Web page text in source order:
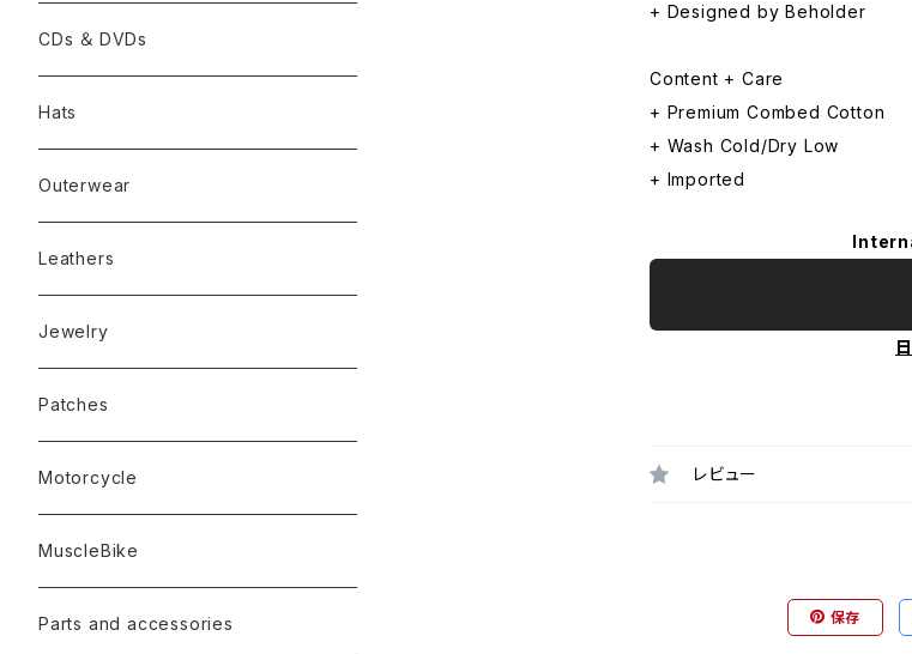
+ Designed by Beholder
Content + Care
+ Premium Combed Cotton
+ Wash Cold/Dry Low
+ Imported
レビュー
保存
CDs ＆ DVDs
Hats
Outerwear
Leathers
Jewelry
Patches
Motorcycle
MuscleBike
Parts and accessories